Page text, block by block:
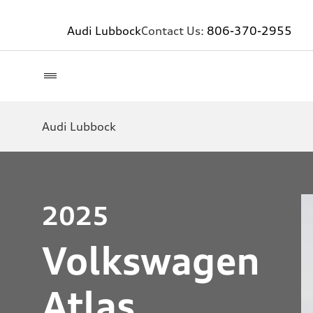
Audi LubbockContact Us: 806-370-2955
Audi Lubbock
2025
Volkswagen